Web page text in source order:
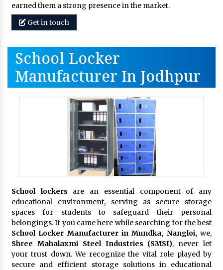
earned them a strong presence in the market.
Get in touch
School Locker
Manufacturer In Jodhpur
School lockers are an essential component of any
educational environment, serving as secure storage
spaces for students to safeguard their personal
belongings. If you came here while searching for the best
School Locker Manufacturer in Mundka, Nangloi,we,
Shree Mahalaxmi Steel Industries (SMSI), never let
your trust down. We recognize the vital role played by
secure and efficient storage solutions in educational